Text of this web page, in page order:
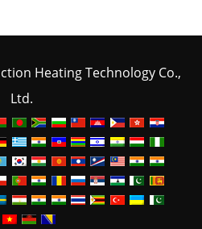
Heating Technology Co.,
Ltd.